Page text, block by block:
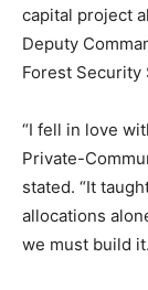
capital project
Deputy
Forest Security
“I fell in love
Private-
stated. “It
allocations
we must build